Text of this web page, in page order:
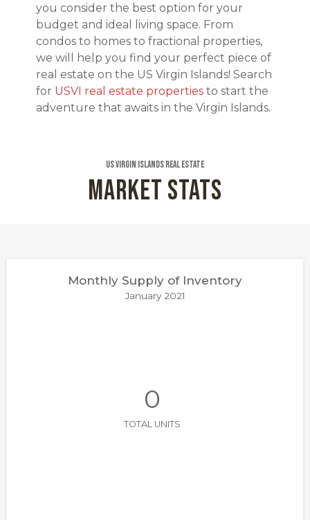
you consider the best option for your
budget and ideal living space. From
condos to homes to fractional properties,
we will help you find your perfect piece of
real estate on the US Virgin Islands! Search
for USVI real estate properties to start the
adventure that awaits in the Virgin Islands.
US Virgin Islands Real Estate
MARKET STATS
Monthly Supply of Inventory
January 2021
0
TOTAL UNITS